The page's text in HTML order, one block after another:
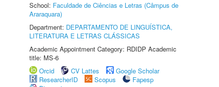
School: Faculdade de Ciências e Letras (Câmpus de
Araraquara)
Department: DEPARTAMENTO DE LINGUÍSTICA,
LITERATURA E LETRAS CLÁSSICAS
Academic Appointment Category: RDIDP Academic
title: MS-6
Orcid
CV Lattes
Google Scholar
ResearcherID
Scopus
Fapesp